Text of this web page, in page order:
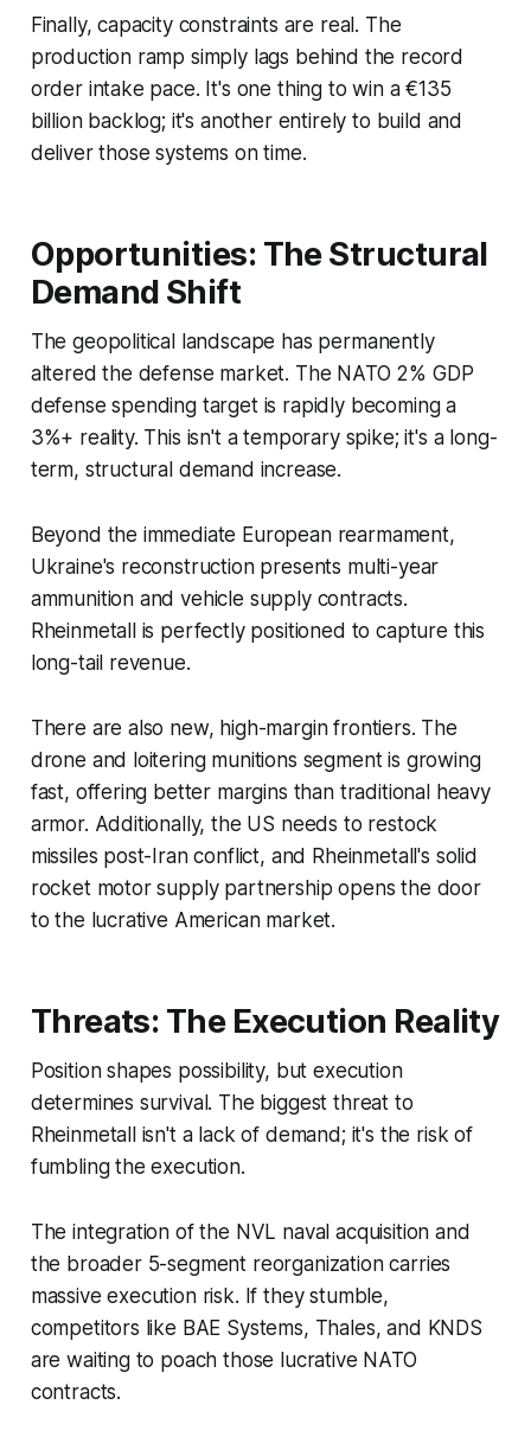
Finally, capacity constraints are real. The
production ramp simply lags behind the record
order intake pace. It's one thing to win a €135
billion backlog; it's another entirely to build and
deliver those systems on time.
Opportunities: The Structural
Demand Shift
The geopolitical landscape has permanently
altered the defense market. The NATO 2% GDP
defense spending target is rapidly becoming a
3%+ reality. This isn't a temporary spike; it's a long-
term, structural demand increase.
Beyond the immediate European rearmament,
Ukraine's reconstruction presents multi-year
ammunition and vehicle supply contracts.
Rheinmetall is perfectly positioned to capture this
long-tail revenue.
There are also new, high-margin frontiers. The
drone and loitering munitions segment is growing
fast, offering better margins than traditional heavy
armor. Additionally, the US needs to restock
missiles post-Iran conflict, and Rheinmetall's solid
rocket motor supply partnership opens the door
to the lucrative American market.
Threats: The Execution Reality
Position shapes possibility, but execution
determines survival. The biggest threat to
Rheinmetall isn't a lack of demand; it's the risk of
fumbling the execution.
The integration of the NVL naval acquisition and
the broader 5-segment reorganization carries
massive execution risk. If they stumble,
competitors like BAE Systems, Thales, and KNDS
are waiting to poach those lucrative NATO
contracts.